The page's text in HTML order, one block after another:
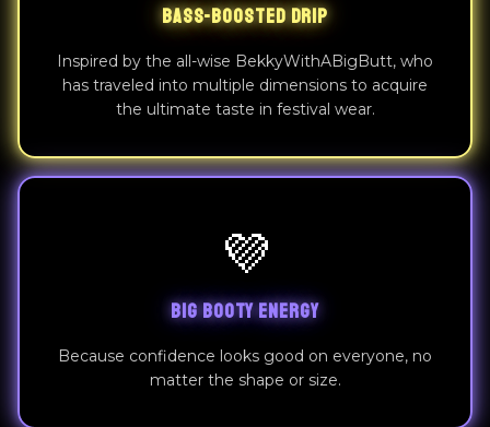
BASS-BOOSTED DRIP
Inspired by the all-wise BekkyWithABigButt, who
has traveled into multiple dimensions to acquire
the ultimate taste in festival wear.
💜
BIG BOOTY ENERGY
Because confidence looks good on everyone, no
matter the shape or size.